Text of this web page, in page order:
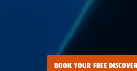
BOOK YOUR FREE